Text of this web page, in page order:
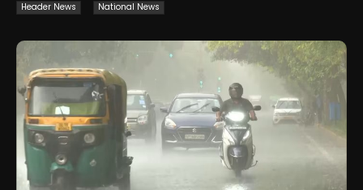
Header News National News